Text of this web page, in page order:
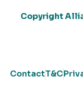
Copyright
ContactT&C